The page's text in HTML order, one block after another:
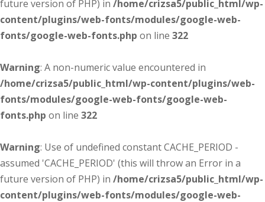
future version of PHP) in /home/crizsa5/public_html/wp-
content/plugins/web-fonts/modules/google-web-
fonts/google-web-fonts.php on line 322
Warning: A non-numeric value encountered in
/home/crizsa5/public_html/wp-content/plugins/web-
fonts/modules/google-web-fonts/google-web-
fonts.php on line 322
Warning: Use of undefined constant CACHE_PERIOD -
assumed 'CACHE_PERIOD' (this will throw an Error in a
future version of PHP) in /home/crizsa5/public_html/wp-
content/plugins/web-fonts/modules/google-web-